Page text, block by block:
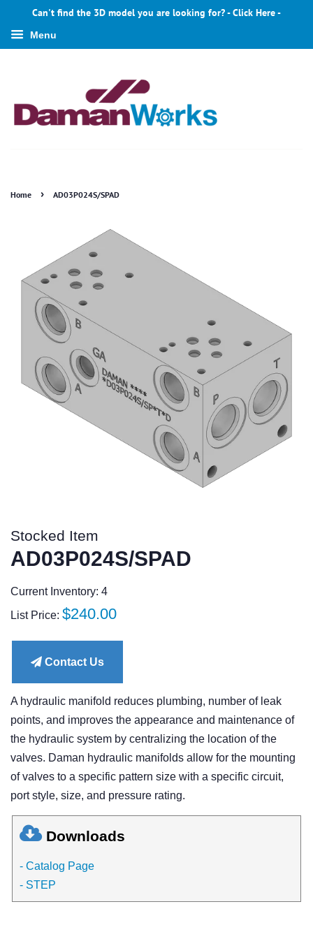
Can't find the 3D model you are looking for? - Click Here -
Menu
Home › AD03P024S/SPAD
Stocked Item
AD03P024S/SPAD
Current Inventory: 4
List Price: Regular
$240.00
Contact Us
A hydraulic manifold reduces plumbing, number of leak
points, and improves the appearance and maintenance of
the hydraulic system by centralizing the location of the
valves. Daman hydraulic manifolds allow for the mounting
of valves to a specific pattern size with a specific circuit,
port style, size, and pressure rating.
Downloads
- Catalog Page
- STEP